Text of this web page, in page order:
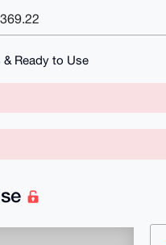
& Ready to Use